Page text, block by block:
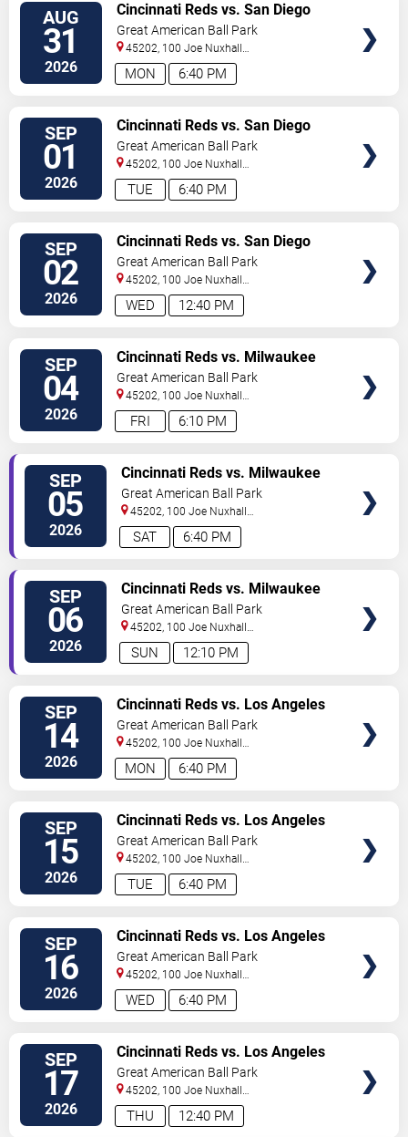
AUG
31
2026 6:40 PM
MON
Cincinnati Reds vs. San Diego
Padres
Great American Ball Park
45202, 100 Joe Nuxhall
Way Cincinnati,OH,US
SEP
01
2026 6:40 PM
TUE
Cincinnati Reds vs. San Diego
Padres
Great American Ball Park
45202, 100 Joe Nuxhall
Way Cincinnati,OH,US
SEP
02
2026 12:40 PM
WED
Cincinnati Reds vs. San Diego
Padres
Great American Ball Park
45202, 100 Joe Nuxhall
Way Cincinnati,OH,US
SEP
04
2026 6:10 PM
FRI
Cincinnati Reds vs. Milwaukee
Brewers (Post Game Concert by
Ludacris)
Great American Ball Park
45202, 100 Joe Nuxhall
Way Cincinnati,OH,US
SEP
05
2026 6:40 PM
SAT
Cincinnati Reds vs. Milwaukee
Brewers
Great American Ball Park
45202, 100 Joe Nuxhall
Way Cincinnati,OH,US
SEP
06
2026 12:10 PM
SUN
Cincinnati Reds vs. Milwaukee
Brewers
Great American Ball Park
45202, 100 Joe Nuxhall
Way Cincinnati,OH,US
SEP
14
2026 6:40 PM
MON
Cincinnati Reds vs. Los Angeles
Dodgers
Great American Ball Park
45202, 100 Joe Nuxhall
Way Cincinnati,OH,US
SEP
15
2026 6:40 PM
TUE
Cincinnati Reds vs. Los Angeles
Dodgers
Great American Ball Park
45202, 100 Joe Nuxhall
Way Cincinnati,OH,US
SEP
16
2026 6:40 PM
WED
Cincinnati Reds vs. Los Angeles
Dodgers
Great American Ball Park
45202, 100 Joe Nuxhall
Way Cincinnati,OH,US
SEP
17
2026 12:40 PM
THU
Cincinnati Reds vs. Los Angeles
Dodgers
Great American Ball Park
45202, 100 Joe Nuxhall
Way Cincinnati,OH,US